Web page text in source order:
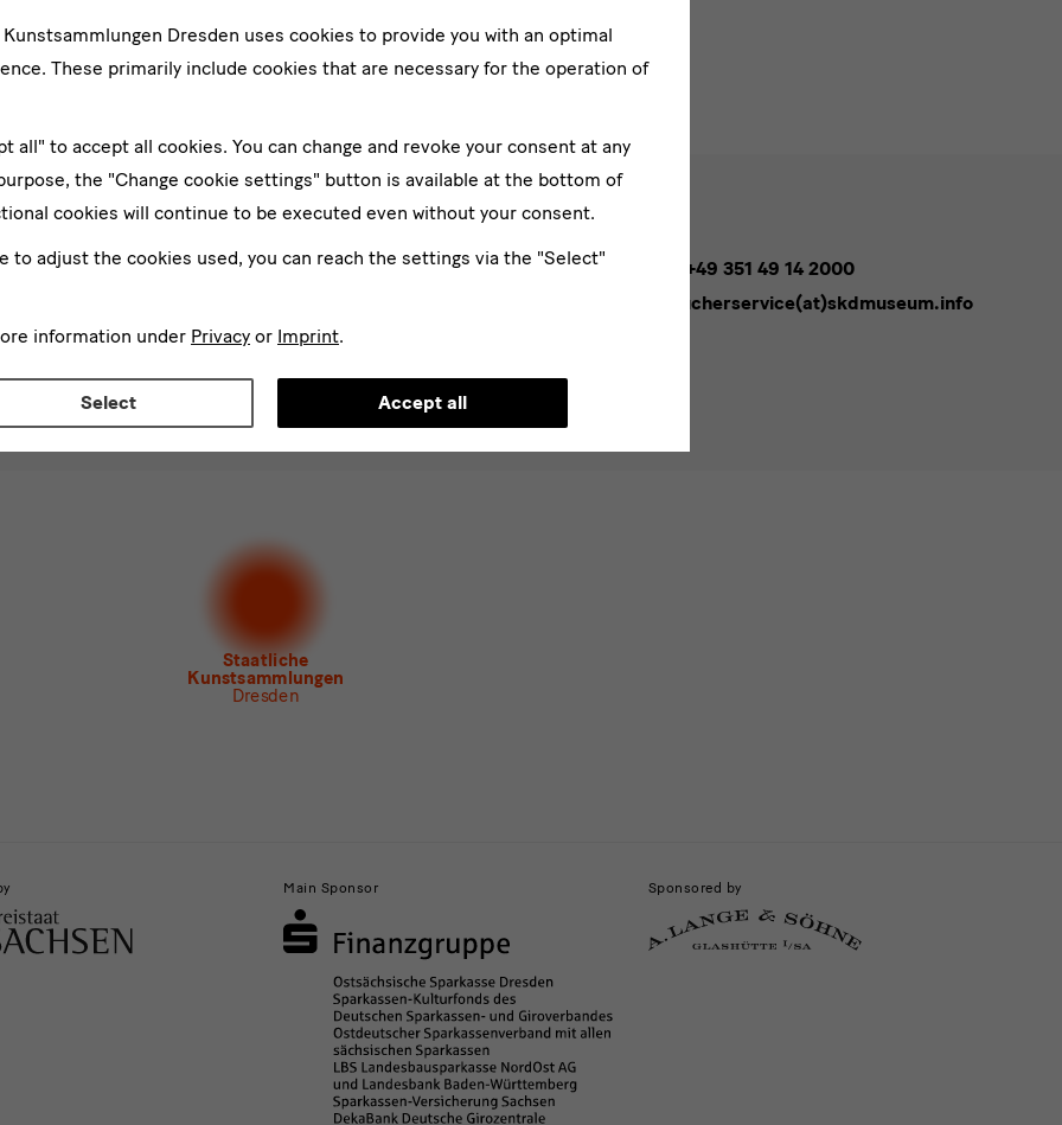
Dresden uses cookies to provide you with an optimal
These primarily include cookies that are necessary for the operation of
all" to accept all cookies. You can change and revoke your consent at any
the "Change cookie settings" button is available at the bottom of
cookies will continue to be executed even without your consent.
to adjust the cookies used, you can reach the settings via the "Select"
information under Privacy or Imprint.
Select Accept all
to theprivacy policy.*
Tel. +49 351 49 14 2000
besucherservice(at)skdmuseum.info
Staatliche
Kunstsammlungen
Dresden
Main Sponsor Sponsored by